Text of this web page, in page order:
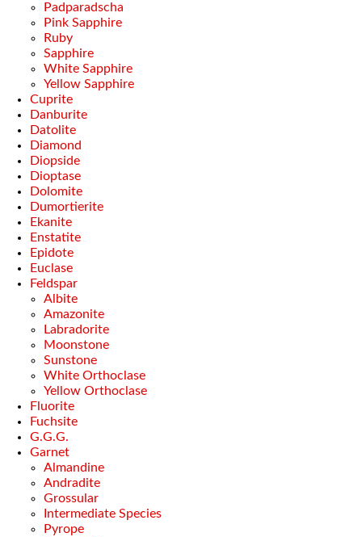
Padparadscha
Pink Sapphire
Ruby
Sapphire
White Sapphire
Yellow Sapphire
Cuprite
Danburite
Datolite
Diamond
Diopside
Dioptase
Dolomite
Dumortierite
Ekanite
Enstatite
Epidote
Euclase
Feldspar
Albite
Amazonite
Labradorite
Moonstone
Sunstone
White Orthoclase
Yellow Orthoclase
Fluorite
Fuchsite
G.G.G.
Garnet
Almandine
Andradite
Grossular
Intermediate Species
Pyrope